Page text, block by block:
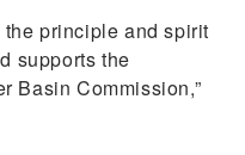
the principle and spirit
supports the
Basin Commission,”